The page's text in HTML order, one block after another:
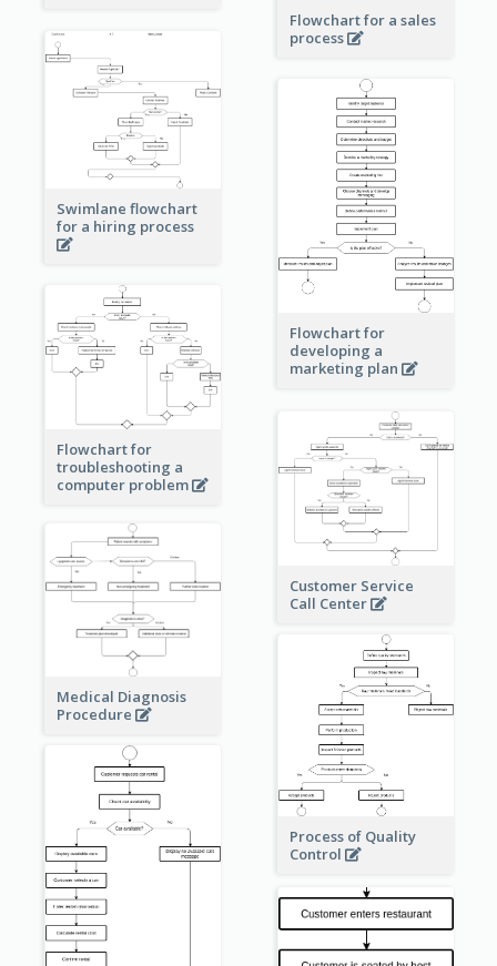
Flowchart for a sales
process
Swimlane flowchart
for a hiring process
Flowchart for
developing a
marketing plan
Flowchart for
troubleshooting a
computer problem
Customer Service
Call Center
Medical Diagnosis
Procedure
Process of Quality
Control